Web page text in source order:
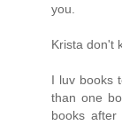
you.
Krista don't
I luv books
than one
books